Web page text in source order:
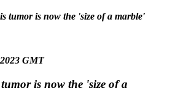
tumor is now the 'size of a marble'
GMT
is now the 'size of a